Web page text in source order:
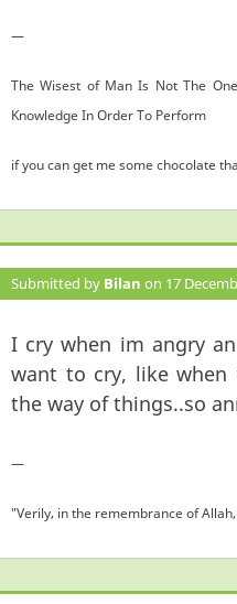
—
The Wisest of Man Is Not The
Knowledge In Order To Perform
if you can get me some chocolate
Submitted by Bilan on 17
I cry when im angry
want to cry, like
the way of things..so
—
"Verily, in the remembrance of